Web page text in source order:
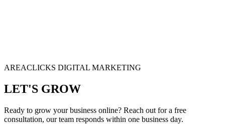
AREACLICKS DIGITAL MARKETING
LET'S GROW
Ready to grow your business online? Reach out for a free
consultation, our team responds within one business day.